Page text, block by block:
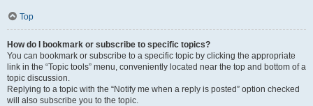
Top
How do I bookmark or subscribe to specific topics?
You can bookmark or subscribe to a specific topic by clicking the appropriate
link in the “Topic tools” menu, conveniently located near the top and bottom of a
topic discussion.
Replying to a topic with the “Notify me when a reply is posted” option checked
will also subscribe you to the topic.